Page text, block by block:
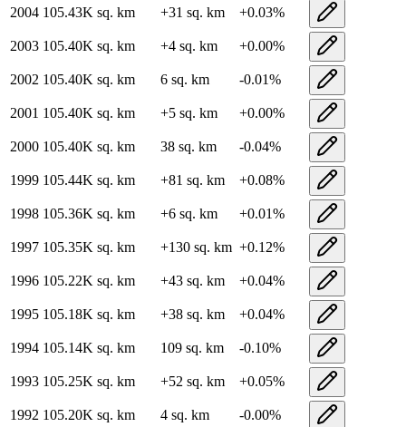
2004 105.43K sq. km +31 sq. km +0.03%
2003 105.40K sq. km +4 sq. km +0.00%
2002 105.40K sq. km 6 sq. km -0.01%
2001 105.40K sq. km +5 sq. km +0.00%
2000 105.40K sq. km 38 sq. km -0.04%
1999 105.44K sq. km +81 sq. km +0.08%
1998 105.36K sq. km +6 sq. km +0.01%
1997 105.35K sq. km +130 sq. km +0.12%
1996 105.22K sq. km +43 sq. km +0.04%
1995 105.18K sq. km +38 sq. km +0.04%
1994 105.14K sq. km 109 sq. km -0.10%
1993 105.25K sq. km +52 sq. km +0.05%
1992 105.20K sq. km 4 sq. km -0.00%